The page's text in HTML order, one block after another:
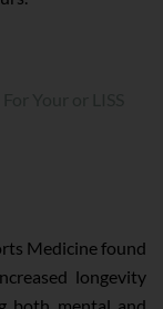
Medicine found
longevity
both mental and